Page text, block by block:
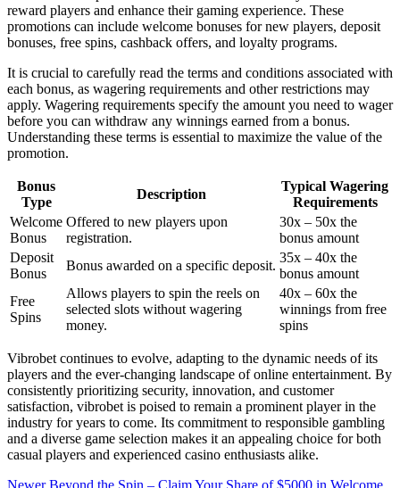
reward players and enhance their gaming experience. These
promotions can include welcome bonuses for new players, deposit
bonuses, free spins, cashback offers, and loyalty programs.
It is crucial to carefully read the terms and conditions associated with
each bonus, as wagering requirements and other restrictions may
apply. Wagering requirements specify the amount you need to wager
before you can withdraw any winnings earned from a bonus.
Understanding these terms is essential to maximize the value of the
promotion.
Bonus
Type
Description
Typical Wagering
Requirements
Welcome
Bonus
Offered to new players upon
registration.
30x – 50x the
bonus amount
Deposit
Bonus
Bonus awarded on a specific deposit.
35x – 40x the
bonus amount
Free
Spins
Allows players to spin the reels on
selected slots without wagering
money.
40x – 60x the
winnings from free
spins
Vibrobet continues to evolve, adapting to the dynamic needs of its
players and the ever-changing landscape of online entertainment. By
consistently prioritizing security, innovation, and customer
satisfaction, vibrobet is poised to remain a prominent player in the
industry for years to come. Its commitment to responsible gambling
and a diverse game selection makes it an appealing choice for both
casual players and experienced casino enthusiasts alike.